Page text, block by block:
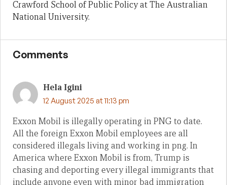
Crawford School of Public Policy at The Australian
National University.
Comments
Hela Igini
12 August 2025 at 11:13 pm
Exxon Mobil is illegally operating in PNG to date.
All the foreign Exxon Mobil employees are all
considered illegals living and working in png. In
America where Exxon Mobil is from, Trump is
chasing and deporting every illegal immigrants that
include anyone even with minor bad immigration